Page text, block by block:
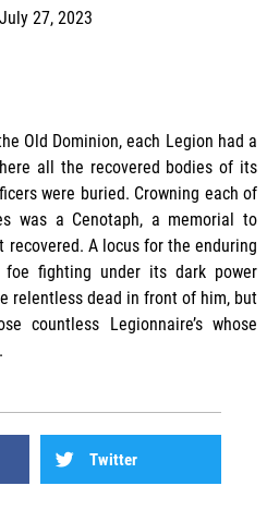
July 27, 2023
Old Dominion, each Legion had a
all the recovered bodies of its
were buried. Crowning each of
was a Cenotaph, a memorial to
A locus for the enduring
fighting under its dark power
relentless dead in front of him, but
countless Legionnaire’s whose
Twitter